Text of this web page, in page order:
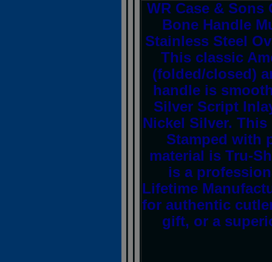
WR Case &
Bone Handle
Stainless Steel
This classic
(folded/closed)
handle is
Silver Script
Nickel Silver.
Stamped with
material is Tru-
is a
Lifetime
for authentic
gift, or a